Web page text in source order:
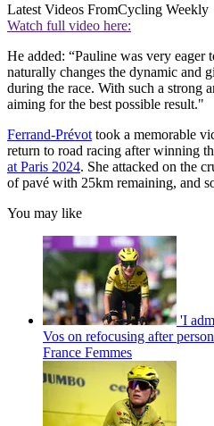
Latest Videos FromCycling Weekly
Watch full video here:
He added: “Pauline was very eager
naturally changes the dynamic and
during the race. With such a strong
aiming for the best possible result."
Ferrand-Prévot took a memorable
return to road racing after winning
at Paris 2024. She attacked on the
of pavé with 25km remaining, and
You may like
'I
Vos on refocusing after
France Femmes